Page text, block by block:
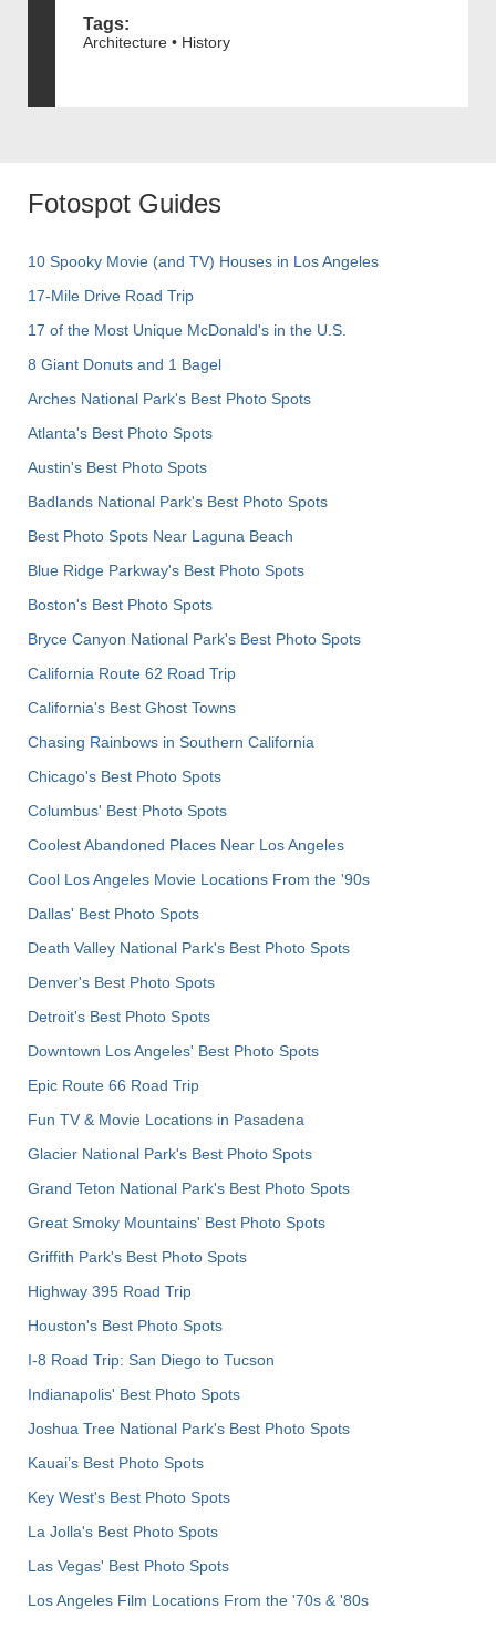
Tags:
Architecture • History
Fotospot Guides
10 Spooky Movie (and TV) Houses in Los Angeles
17-Mile Drive Road Trip
17 of the Most Unique McDonald's in the U.S.
8 Giant Donuts and 1 Bagel
Arches National Park's Best Photo Spots
Atlanta's Best Photo Spots
Austin's Best Photo Spots
Badlands National Park's Best Photo Spots
Best Photo Spots Near Laguna Beach
Blue Ridge Parkway's Best Photo Spots
Boston's Best Photo Spots
Bryce Canyon National Park's Best Photo Spots
California Route 62 Road Trip
California's Best Ghost Towns
Chasing Rainbows in Southern California
Chicago's Best Photo Spots
Columbus' Best Photo Spots
Coolest Abandoned Places Near Los Angeles
Cool Los Angeles Movie Locations From the '90s
Dallas' Best Photo Spots
Death Valley National Park's Best Photo Spots
Denver's Best Photo Spots
Detroit's Best Photo Spots
Downtown Los Angeles' Best Photo Spots
Epic Route 66 Road Trip
Fun TV & Movie Locations in Pasadena
Glacier National Park's Best Photo Spots
Grand Teton National Park's Best Photo Spots
Great Smoky Mountains' Best Photo Spots
Griffith Park's Best Photo Spots
Highway 395 Road Trip
Houston's Best Photo Spots
I-8 Road Trip: San Diego to Tucson
Indianapolis' Best Photo Spots
Joshua Tree National Park's Best Photo Spots
Kauai’s Best Photo Spots
Key West's Best Photo Spots
La Jolla's Best Photo Spots
Las Vegas' Best Photo Spots
Los Angeles Film Locations From the '70s & '80s